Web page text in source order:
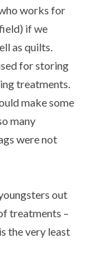
works for
if we
as quilts.
for storing
treatments.
make some
many
were not
out
treatments –
the very least